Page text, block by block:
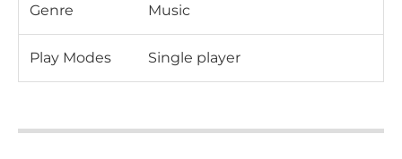
Genre Music
Play Modes Single player